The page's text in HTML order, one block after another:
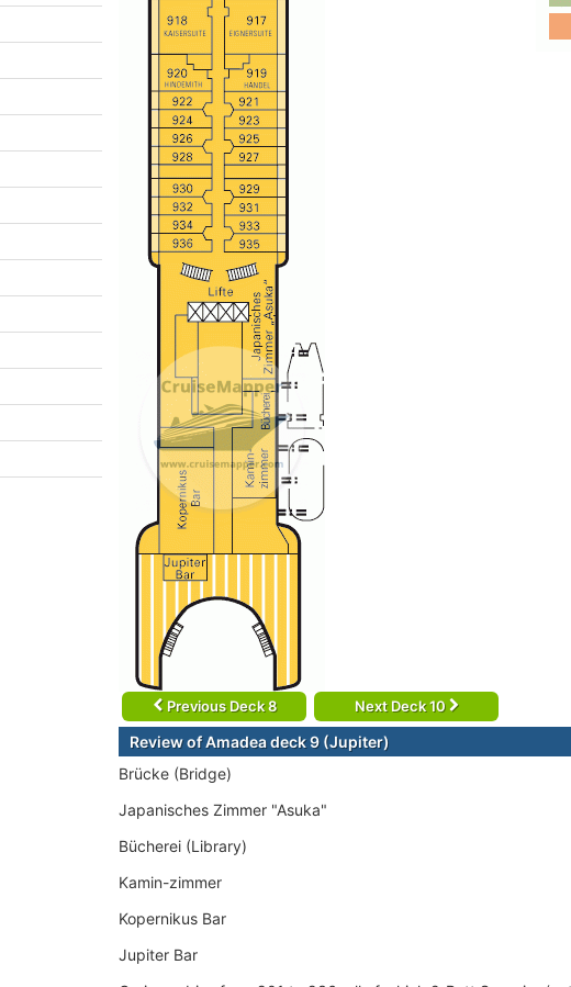
Previous Deck 8 Next Deck 10
Review of Amadea deck 9 (Jupiter)
Brücke (Bridge)
Japanisches Zimmer "Asuka"
Bücherei (Library)
Kamin-zimmer
Kopernikus Bar
Jupiter Bar